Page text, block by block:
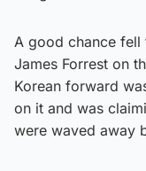
A good chance
James Forrest on
Korean forward
on it and was
were waved away